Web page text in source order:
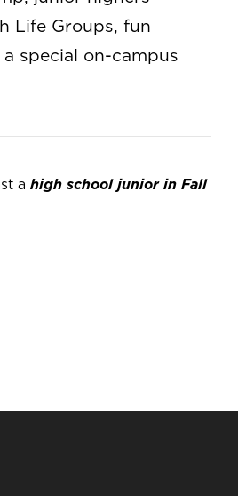
Life Groups, fun
special on-campus
ahigh school junior in Fall